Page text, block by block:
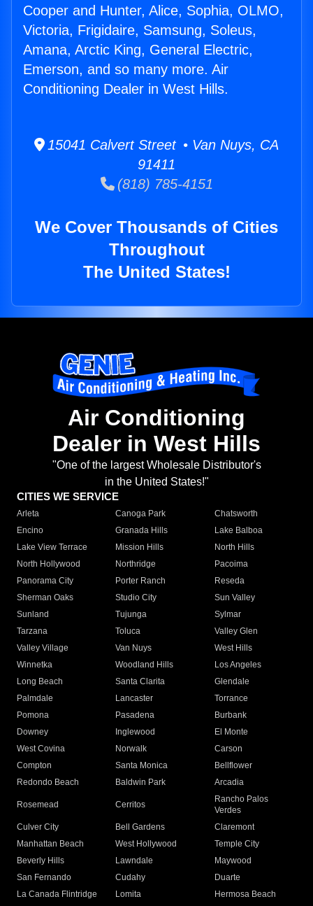
Cooper and Hunter, Alice, Sophia, OLMO,
Victoria, Frigidaire, Samsung, Soleus,
Amana, Arctic King, General Electric,
Emerson, and so many more. Air
Conditioning Dealer in West Hills.
15041 Calvert Street • Van Nuys, CA
91411
(818) 785-4151
We Cover Thousands of Cities
Throughout
The United States!
Air Conditioning
Dealer in West Hills
"One of the largest Wholesale Distributor's
in the United States!"
CITIES WE SERVICE
Arleta Canoga Park
Chatsworth
Encino
Granada Hills
Lake Balboa
Lake View Terrace
Mission Hills
North Hills
North Hollywood
Northridge
Pacoima
Panorama City
Porter Ranch
Reseda
Sherman Oaks
Studio City
Sun Valley
Sunland
Tujunga
Sylmar
Tarzana
Toluca
Valley Glen
Valley Village
Van Nuys
West Hills
Winnetka
Woodland Hills
Los Angeles
Long Beach
Santa Clarita
Glendale
Palmdale
Lancaster
Torrance
Pomona
Pasadena
Burbank
Downey
Inglewood
El Monte
West Covina
Norwalk
Carson
Compton
Santa Monica
Bellflower
Redondo Beach
Baldwin Park Arcadia
Rosemead Cerritos
Rancho Palos
Verdes
Culver City
Bell Gardens
Claremont
Manhattan Beach
West Hollywood
Temple City
Beverly Hills
Lawndale
Maywood
San Fernando
Cudahy
Duarte
La Canada Flintridge
Lomita Hermosa Beach